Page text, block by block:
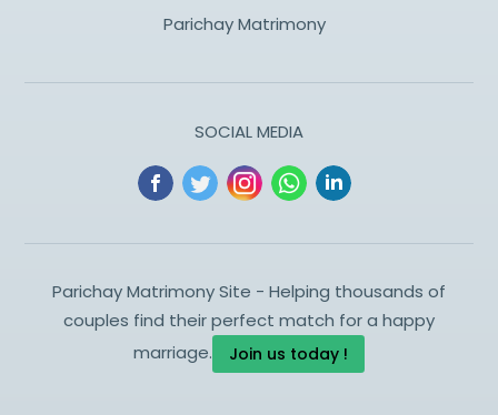
Parichay Matrimony
SOCIAL MEDIA
Parichay Matrimony Site - Helping thousands of
couples find their perfect match for a happy
marriage.
Join us today !